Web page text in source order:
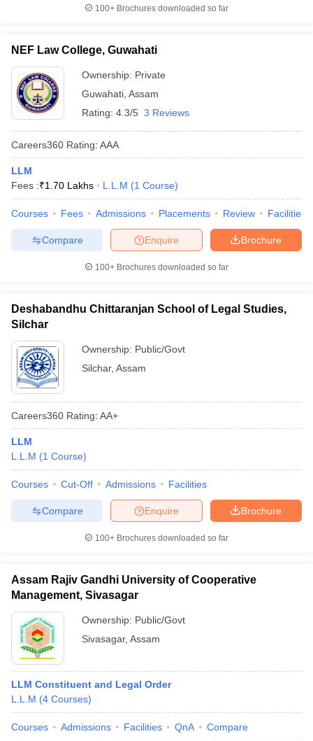
AIBE ResultAIBE cut off
AP LAWCET SyllabusAP LAWCET Previous Question Papers
Question Papers
SLAT Exam CentresSLAT Answer Key
Exam CULEE View All Exams
In India Accepting MH CET Law
Company Law
Lawyer
100+ Brochures downloaded so far
NEF Law College, Guwahati
Ownership: Private
Guwahati Assam
Rating: 4.3/5 3 Reviews
Careers360 Rating: AAA
LLM
Fees :₹1.70 Lakhs L.L.M (1 Course)
Courses Fees Admissions Placements Review Facilities
Brochure
Enquire
Compare
100+ Brochures downloaded so far
Deshabandhu Chittaranjan School of Legal Studies,
Silchar
Ownership: Public/Govt
Silchar, Assam
Careers360 Rating: AA+
LLM
L.L.M (1 Course)
Courses Cut-Off Admissions Facilities
Brochure
Enquire
Compare
100+ Brochures downloaded so far
Assam Rajiv Gandhi University of Cooperative
Management, Sivasagar
Ownership: Public/Govt
Sivasagar, Assam
LLM Constituent and Legal Order
L.L.M (4 Courses)
Courses Admissions Facilities QnA Compare